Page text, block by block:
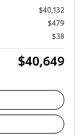
$40,132
$479
$38
$40,649